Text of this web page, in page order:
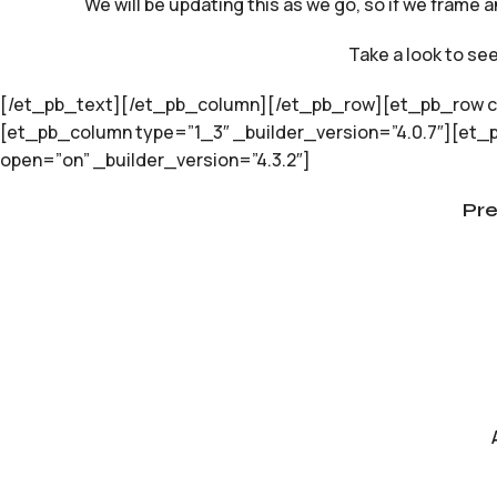
Take a look to
[/et_pb_text][/et_pb_column][/et_pb_row][et_pb_row
[et_pb_column type=”1_3″
open=”on” _builder_version=”4.3.2″]